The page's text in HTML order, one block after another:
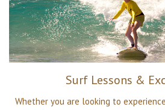
Surf Lessons &
Whether you are looking to